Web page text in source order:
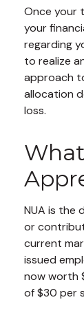
Once your
your
regarding
to realize
approach
allocation
loss.
NUA is the
or
current
issued
now worth
of $30 per